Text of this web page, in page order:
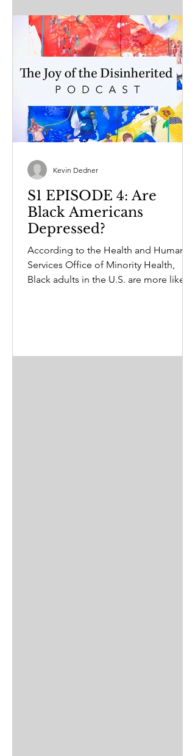
S1 EPISODE 4: Are
Black Americans
Depressed?
According to the Health and Human
Services Office of Minority Health,
Black adults in the U.S. are more likely
Kevin Dedner